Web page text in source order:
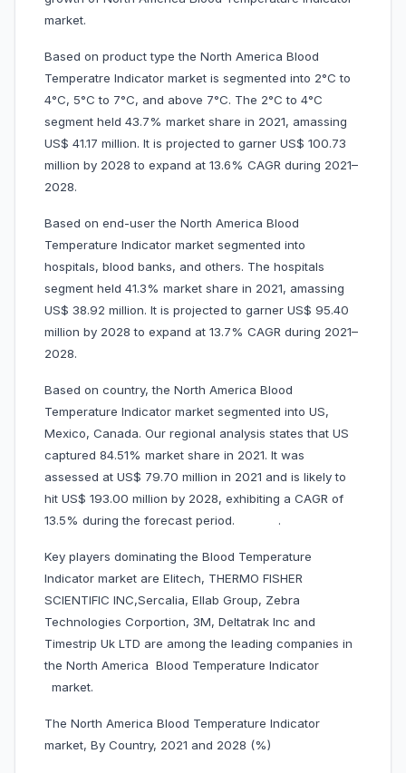
market.
Based on product type the North America Blood
Temperatre Indicator market is segmented into 2°C to
4°C, 5°C to 7°C, and above 7°C. The 2°C to 4°C
segment held 43.7% market share in 2021, amassing
US$ 41.17 million. It is projected to garner US$ 100.73
million by 2028 to expand at 13.6% CAGR during 2021–
2028.
Based on end-user the North America Blood
Temperature Indicator market segmented into
hospitals, blood banks, and others. The hospitals
segment held 41.3% market share in 2021, amassing
US$ 38.92 million. It is projected to garner US$ 95.40
million by 2028 to expand at 13.7% CAGR during 2021–
2028.
Based on country, the North America Blood
Temperature Indicator market segmented into US,
Mexico, Canada. Our regional analysis states that US
captured 84.51% market share in 2021. It was
assessed at US$ 79.70 million in 2021 and is likely to
hit US$ 193.00 million by 2028, exhibiting a CAGR of
13.5% during the forecast period. .
Key players dominating the Blood Temperature
Indicator market are Elitech, THERMO FISHER
SCIENTIFIC INC,Sercalia, Ellab Group, Zebra
Technologies Corportion, 3M, Deltatrak Inc and
Timestrip Uk LTD are among the leading companies in
the North America Blood Temperature Indicator
market.
The North America Blood Temperature Indicator
market, By Country, 2021 and 2028 (%)